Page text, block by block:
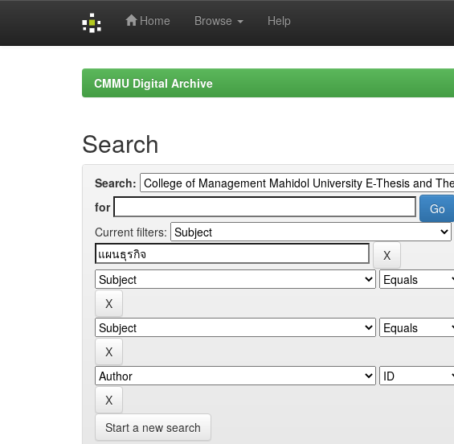
Home Browse Help
CMMU Digital Archive
Search
Search:
for
Current filters:
Start a new search